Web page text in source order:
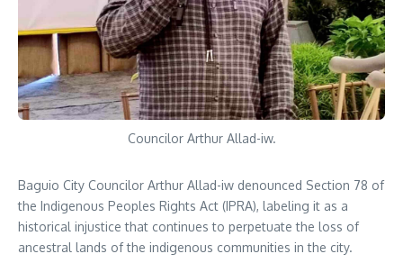
Councilor Arthur Allad-iw.
Baguio City Councilor Arthur Allad-iw denounced Section 78 of
the Indigenous Peoples Rights Act (IPRA), labeling it as a
historical injustice that continues to perpetuate the loss of
ancestral lands of the indigenous communities in the city.